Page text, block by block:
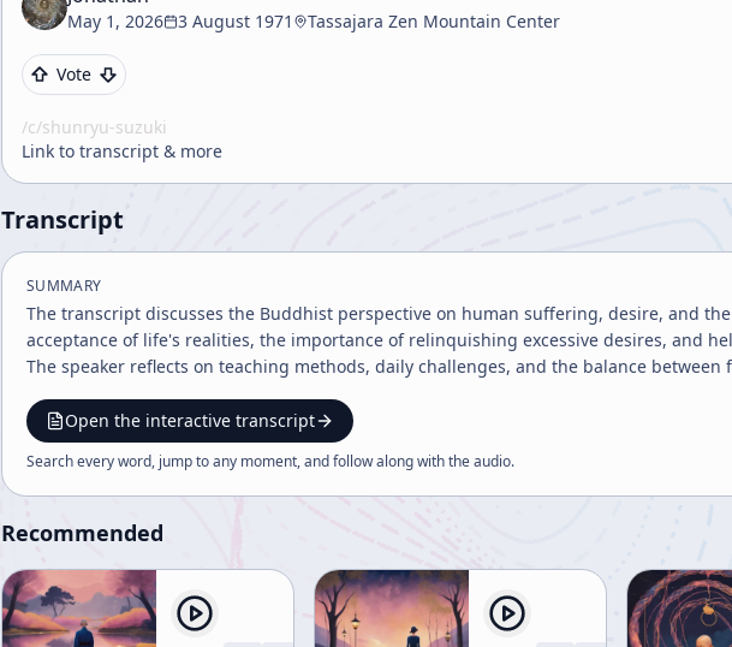
May 1, 2026 3 August 1971 Tassajara Zen Mountain Center
Vote
/c/shunryu-suzuki
Link to transcript & more
Transcript
SUMMARY
The transcript discusses the Buddhist perspective on human suffering, desire, and
acceptance of life's realities, the importance of relinquishing excessive desires, and
The speaker reflects on teaching methods, daily challenges, and the balance between
Open the interactive transcript
Search every word, jump to any moment, and follow along with theaudio.
Recommended